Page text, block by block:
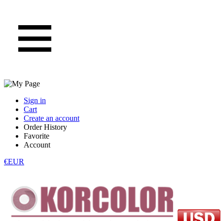
Sign in
Cart
Create an account
Order History
Favorite
Account
€EUR